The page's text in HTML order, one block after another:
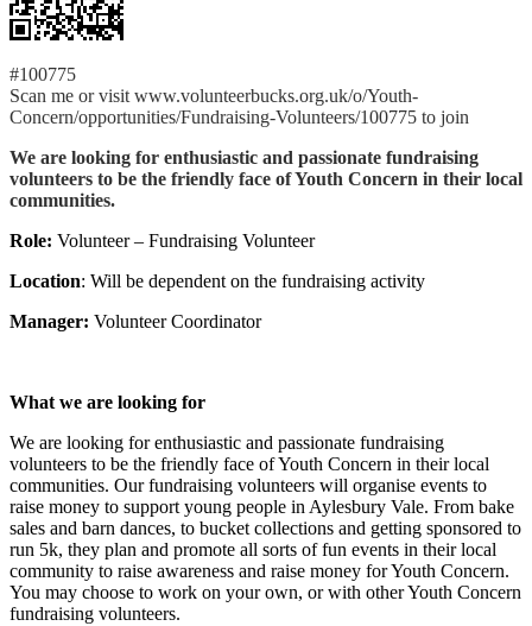
#100775
Scan me or visit www.volunteerbucks.org.uk/o/Youth-
Concern/opportunities/Fundraising-Volunteers/100775 to join
We are looking for enthusiastic and passionate fundraising
volunteers to be the friendly face of Youth Concern in their local
communities.
Role: Volunteer – Fundraising Volunteer
Location: Will be dependent on the fundraising activity
Manager: Volunteer Coordinator
What we are looking for
We are looking for enthusiastic and passionate fundraising
volunteers to be the friendly face of Youth Concern in their local
communities. Our fundraising volunteers will organise events to
raise money to support young people in Aylesbury Vale. From bake
sales and barn dances, to bucket collections and getting sponsored to
run 5k, they plan and promote all sorts of fun events in their local
community to raise awareness and raise money for Youth Concern.
You may choose to work on your own, or with other Youth Concern
fundraising volunteers.